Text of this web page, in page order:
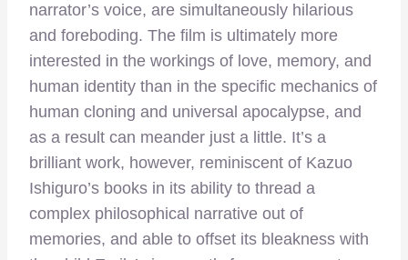
narrator’s voice, are simultaneously hilarious
and foreboding. The film is ultimately more
interested in the workings of love, memory, and
human identity than in the specific mechanics of
human cloning and universal apocalypse, and
as a result can meander just a little. It’s a
brilliant work, however, reminiscent of Kazuo
Ishiguro’s books in its ability to thread a
complex philosophical narrative out of
memories, and able to offset its bleakness with